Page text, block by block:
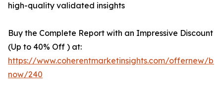
high-quality validated insights
Buy the Complete Report with an Impressive Discount
(Up to 40% Off ) at:
https://www.coherentmarketinsights.com/offernew/
now/240